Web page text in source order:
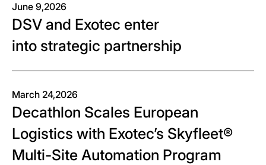
June 9,2026
DSV and Exotec enter
into strategic partnership
March 24,2026
Decathlon Scales European
Logistics with Exotec’s Skyfleet®
Multi-Site Automation Program